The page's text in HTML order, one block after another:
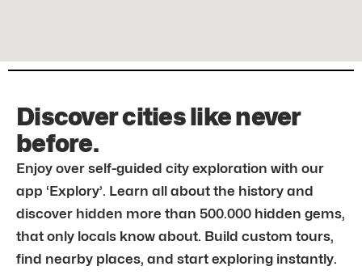
Discover cities like never
before.
Enjoy over self-guided city exploration with our
app ‘Explory’. Learn all about the history and
discover hidden more than 500.000 hidden gems,
that only locals know about. Build custom tours,
find nearby places, and start exploring instantly.